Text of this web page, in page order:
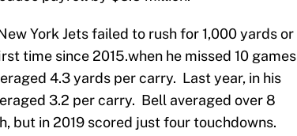
York Jets failed to rush for 1,000 yards or
time since 2015.when he missed 10 games
4.3 yards per carry. Last year, in his
3.2 per carry. Bell averaged over 8
but in 2019 scored just four touchdowns.